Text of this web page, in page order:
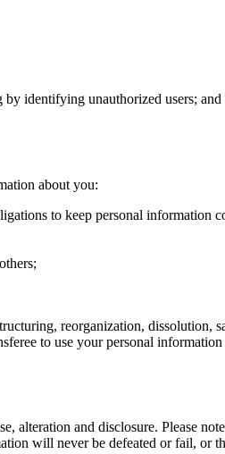
by identifying unauthorized users; and
about you:
to keep personal information
reorganization, dissolution,
to use your personal
alteration and disclosure. Please
will never be defeated or fail, or